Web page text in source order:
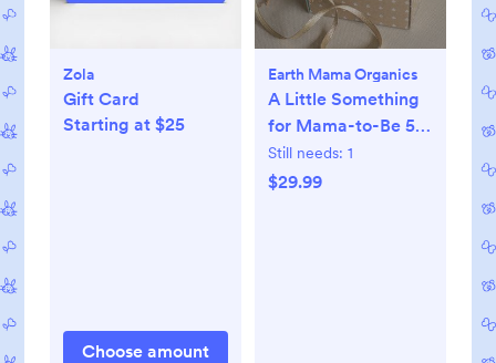
Zola
Gift Card
Starting at $25
Choose amount
Earth Mama Organics
A Little Something
for Mama-to-Be 5-
Piece Pregnancy
Essential Set
Still needs: 1
$29.99